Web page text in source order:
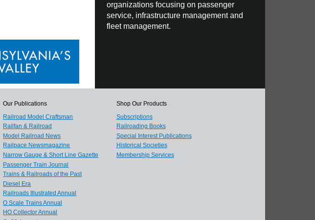
organizations focusing on passenger
service, infrastructure management and
fleet management.
Our Publications
Railroad Model Craftsman
Railfan & Railroad
Model Railroad News
Railpace Newsmagazine
Narrow Gauge & Short Line Gazette
Passenger Train Journal
Trains & Railroads of the Past
Diesel Era
Railroads Illustrated Annual
O Scale Trains Annual
HO Collector Annual
Shop Our Products
Subscriptions
Railroading Books
Special Interest Publications
Historical Societies
Membership Services